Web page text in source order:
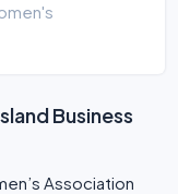
Business
Association